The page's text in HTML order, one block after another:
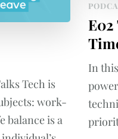
In
Tech is
work-
balance is a